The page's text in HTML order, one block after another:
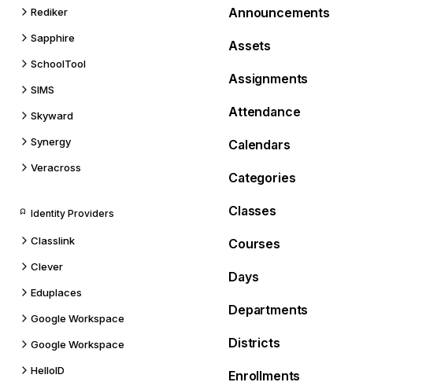
Rediker
Sapphire
SchoolTool
SIMS
Skyward
Synergy
Veracross
Identity Providers
Classlink
Clever
Eduplaces
Google Workspace
Google Workspace
HelloID
Announcements
Assets
Assignments
Attendance
Calendars
Categories
Classes
Courses
Days
Departments
Districts
Enrollments